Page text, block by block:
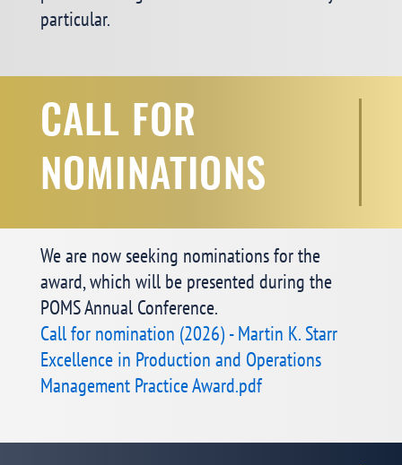
particular.
CALL FOR
NOMINATIONS
We are now seeking nominations for the
award, which will be presented during the
POMS Annual Conference.
Call for nomination (2026) - Martin K. Starr
Excellence in Production and Operations
Management Practice Award.pdf